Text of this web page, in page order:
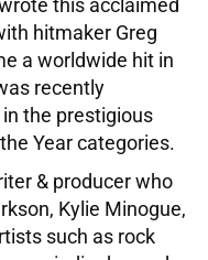
hitmaker Greg
a worldwide hit in
recently
the prestigious
Year categories.
& producer who
Kylie Minogue,
such as rock